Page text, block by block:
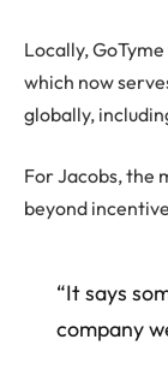
Locally,
which now
globally,
For Jacobs, the
beyond
“It says
company